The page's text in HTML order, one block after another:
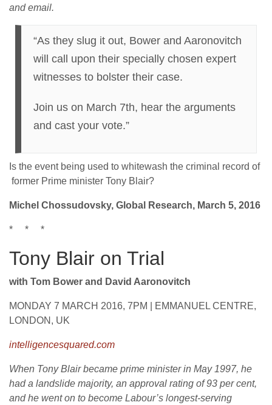
and email.
“As they slug it out, Bower and Aaronovitch
will call upon their specially chosen expert
witnesses to bolster their case.
Join us on March 7th, hear the arguments
and cast your vote.”
Is the event being used to whitewash the criminal record of
former Prime minister Tony Blair?
Michel Chossudovsky, Global Research, March 5, 2016
* * *
Tony Blair on Trial
with Tom Bower and David Aaronovitch
MONDAY 7 MARCH 2016, 7PM | EMMANUEL CENTRE,
LONDON, UK
intelligencesquared.com
When Tony Blair became prime minister in May 1997, he
had a landslide majority, an approval rating of 93 per cent,
and he went on to become Labour’s longest-serving